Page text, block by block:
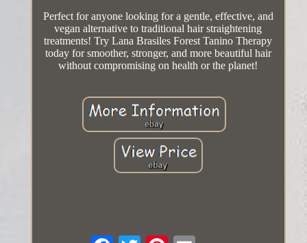
Perfect for anyone looking for a gentle, effective, and
vegan alternative to traditional hair straightening
treatments! Try Lana Brasiles Forest Tanino Therapy
today for smoother, stronger, and more beautiful hair
without compromising on health or the planet!